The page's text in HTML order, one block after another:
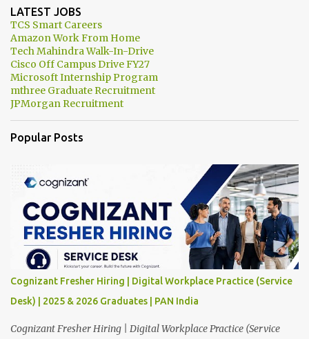
LATEST JOBS
TCS Smart Careers
Amazon Work From Home
Tech Mahindra Walk-In-Drive
Cisco Off Campus Drive FY27
Microsoft Internship Program
mthree Graduate Recruitment
JPMorgan Recruitment
Popular Posts
Cognizant Fresher Hiring | Digital Workplace Practice (Service
Desk) | 2025 & 2026 Graduates | PAN India
Cognizant Fresher Hiring | Digital Workplace Practice (Service